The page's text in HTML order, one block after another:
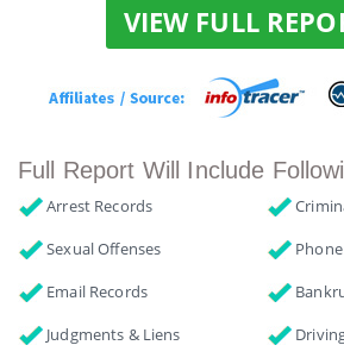
VIEW FULL
Full Report Will Include
Arrest Records
Sexual Offenses
Email Records
Judgments & Liens